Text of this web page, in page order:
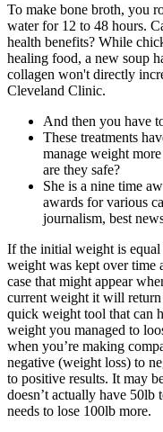
To make bone broth, you
water for 12 to 48 hours.
health benefits? While
healing food, a new soup
collagen won't directly
Cleveland Clinic.
And then you have
These treatments
manage weight
are they safe?
She is a nine time
awards for various
journalism, best
If the initial weight is
weight was kept over time
case that might appear
current weight it will return
quick weight tool that can
weight you managed to
when you’re making
negative (weight loss) to
to positive results. It may
doesn’t actually have 50lb
needs to lose 100lb more.